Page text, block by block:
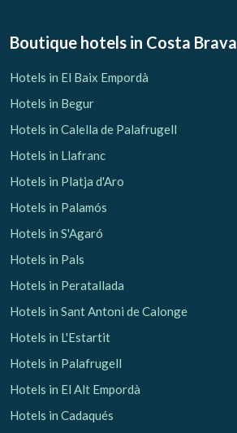
Boutique hotels in Costa Brava
Hotels in El Baix Empordà
Hotels in Begur
Hotels in Calella de Palafrugell
Hotels in Llafranc
Hotels in Platja d'Aro
Hotels in Palamós
Hotels in S'Agaró
Hotels in Pals
Hotels in Peratallada
Hotels in Sant Antoni de Calonge
Hotels in L'Estartit
Hotels in Palafrugell
Hotels in El Alt Empordà
Hotels in Cadaqués